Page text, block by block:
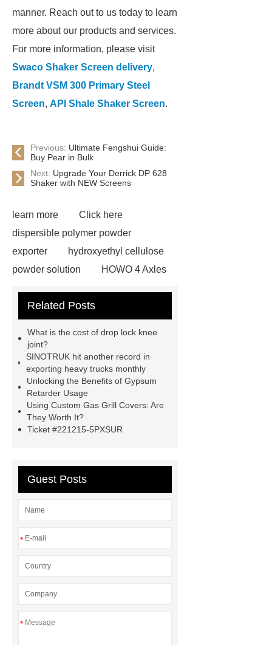
manner. Reach out to us today to learn
more about our products and services.
For more information, please visit
Swaco Shaker Screen delivery,
Brandt VSM 300 Primary Steel
Screen, API Shale Shaker Screen.
Previous: Ultimate Fengshui Guide:
Buy Pear in Bulk
Next: Upgrade Your Derrick DP 628
Shaker with NEW Screens
learn more
Click here
dispersible polymer powder
exporter
hydroxyethyl cellulose
powder solution
HOWO 4 Axles
Details
View Details
Herringbone Gears
Gypsum Retarder Manufacturer
Gypsum Retarder Manufacturer
low ankle carbon fiber foot
supplier
High Ankle Carbon Fiber
Elastic Foot Customized
Related Posts
What is the cost of drop lock knee
joint?
SINOTRUK hit another record in
exporting heavy trucks monthly
Unlocking the Benefits of Gypsum
Retarder Usage
Using Custom Gas Grill Covers: Are
They Worth It?
Ticket #221215-5PXSUR
Guest Posts
*
*